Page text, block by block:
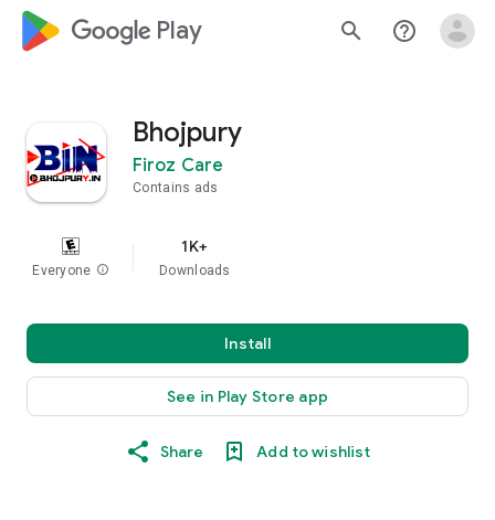
google_logo Play search help_outline
Bhojpury
Firoz Care
Contains ads
Everyone info
1K+
Downloads
Install
See in Play Store app
Share Add to wishlist